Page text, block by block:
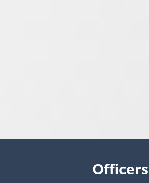
Officers